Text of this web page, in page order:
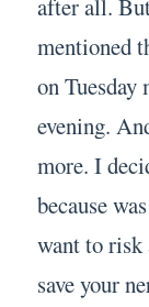
after all.
mentioned
on
evening.
more. I
because
want to risk
save your